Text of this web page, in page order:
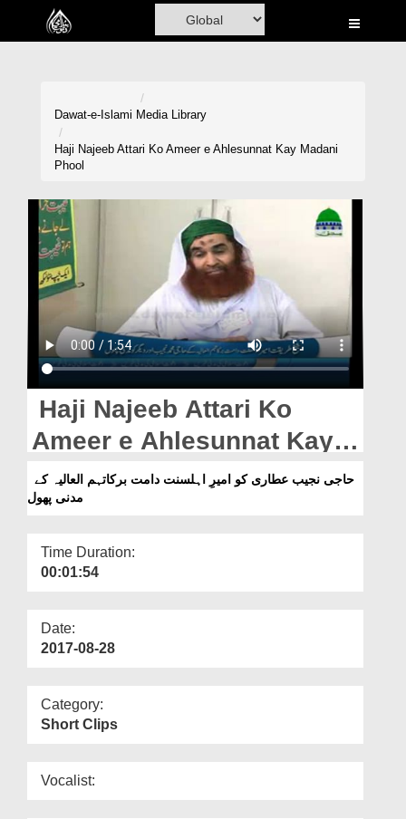
Home
Volunteer Portal
Rohani Ilaj
Donation
Magazine
Departments
Our Websites
More
Dawat-e-Islami Media Library
Haji Najeeb Attari Ko Ameer e Ahlesunnat Kay Madani
Phool
Haji Najeeb Attari Ko
Ameer e Ahlesunnat Kay
Madani Phool
مدنی پھول
Time Duration:
00:01:54
Date:
2017-08-28
Category:
Short Clips
Vocalist: